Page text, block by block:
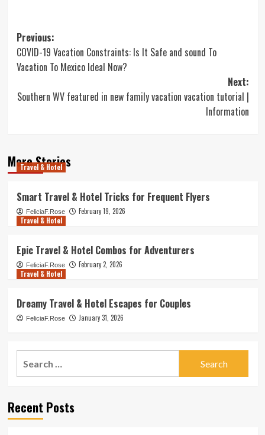
Post
navigation
Previous:
COVID-19 Vacation Constraints: Is It Safe and sound To
Vacation To Mexico Ideal Now?
Next:
Southern WV featured in new family vacation vacation tutorial |
Information
More Stories
Travel & Hotel
Smart Travel & Hotel Tricks for Frequent Flyers
FeliciaF.Rose
February 19, 2026
Travel & Hotel
Epic Travel & Hotel Combos for Adventurers
FeliciaF.Rose
February 2, 2026
Travel & Hotel
Dreamy Travel & Hotel Escapes for Couples
FeliciaF.Rose January 31, 2026
Recent Posts